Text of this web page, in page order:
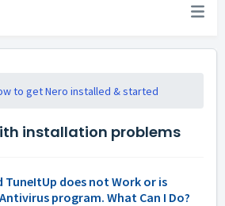
to get Nero installed & started
installation problems
TuneItUp does not Work or is
program. What Can I Do?